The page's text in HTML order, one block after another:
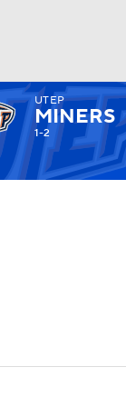
UTEP
MINERS
1-2